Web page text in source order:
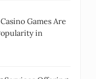
Games Are
in